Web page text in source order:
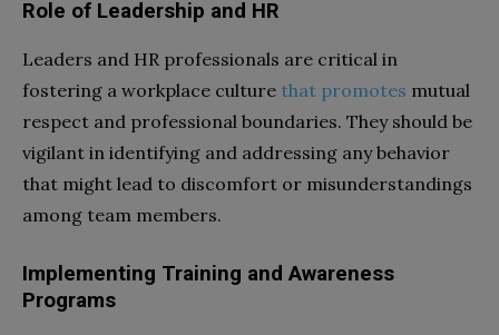
Role of Leadership and HR
Leaders and HR professionals are critical in
fostering a workplace culture that promotes mutual
respect and professional boundaries. They should be
vigilant in identifying and addressing any behavior
that might lead to discomfort or misunderstandings
among team members.
Implementing Training and Awareness
Programs